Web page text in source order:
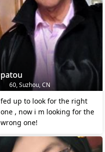
patou
60, Suzhou, CN
fed up to look for the right
one , now i m looking for the
wrong one!